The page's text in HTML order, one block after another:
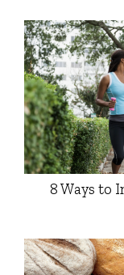
8 Ways to